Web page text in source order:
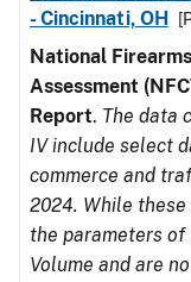
- Cincinnati, OH
National
Assessment
Report. The data
IV include select
commerce and
2024. While
the parameters of
Volume and are